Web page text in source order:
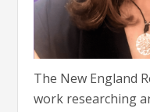
The New England
work researching